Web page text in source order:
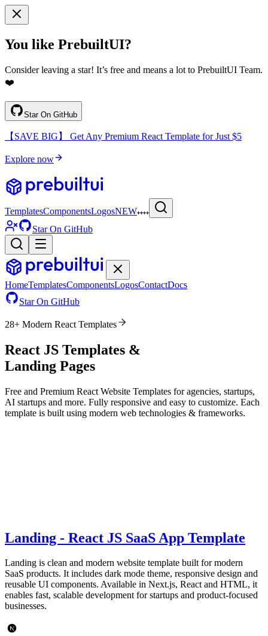
You like PrebuiltUI?
Consider leaving a star! It’s free and means a lot to PrebuiltUI Team.
❤️
Star On GitHub
【SAVE BIG】 Get Any Premium React Template for Just $5
Explore now
TemplatesComponentsLogosNEW
Star On GitHub
HomeTemplatesComponentsLogosContactDocs
Star On GitHub
28+ Modern React Templates
React JS Templates &
Landing Pages
Free and Premium React Website Templates for agencies, startups,
AI startups and more. Fully responsive and easy to customize. Each
template is built using modern web technologies & frameworks.
Landing - React JS SaaS App Template
Landing is clean and modern website template built for modern
SaaS products. It includes dark mode theme, responsive design and
reusable UI components. Available in Next.js, React and HTML, it
enables fast, scalable development for startups and product-focused
businesses.